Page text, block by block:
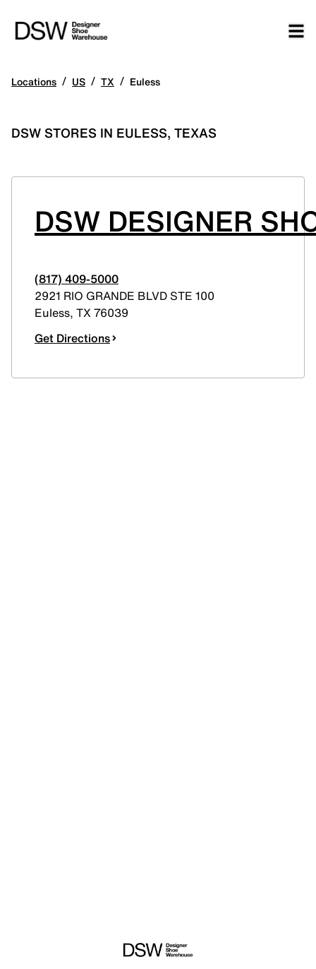
Locations / US / TX / Euless
DSW STORES IN EULESS, TEXAS
DSW DESIGNER
(817) 409-5000
2921 RIO GRANDE BLVD STE 100
Euless, TX76039
Get Directions